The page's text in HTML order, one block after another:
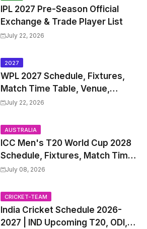
IPL 2027 Pre-Season Official
Exchange & Trade Player List
July 22, 2026
2027
WPL 2027 Schedule, Fixtures,
Match Time Table, Venue,
Squads | Women's Premier
Captain
July 22, 2026
AUSTRALIA
ICC Men's T20 World Cup 2028
Schedule, Fixtures, Match Time
Table, Venue, Squads, Players
July 08, 2026
CRICKET-TEAM
India Cricket Schedule 2026-
2027 | IND Upcoming T20, ODI,